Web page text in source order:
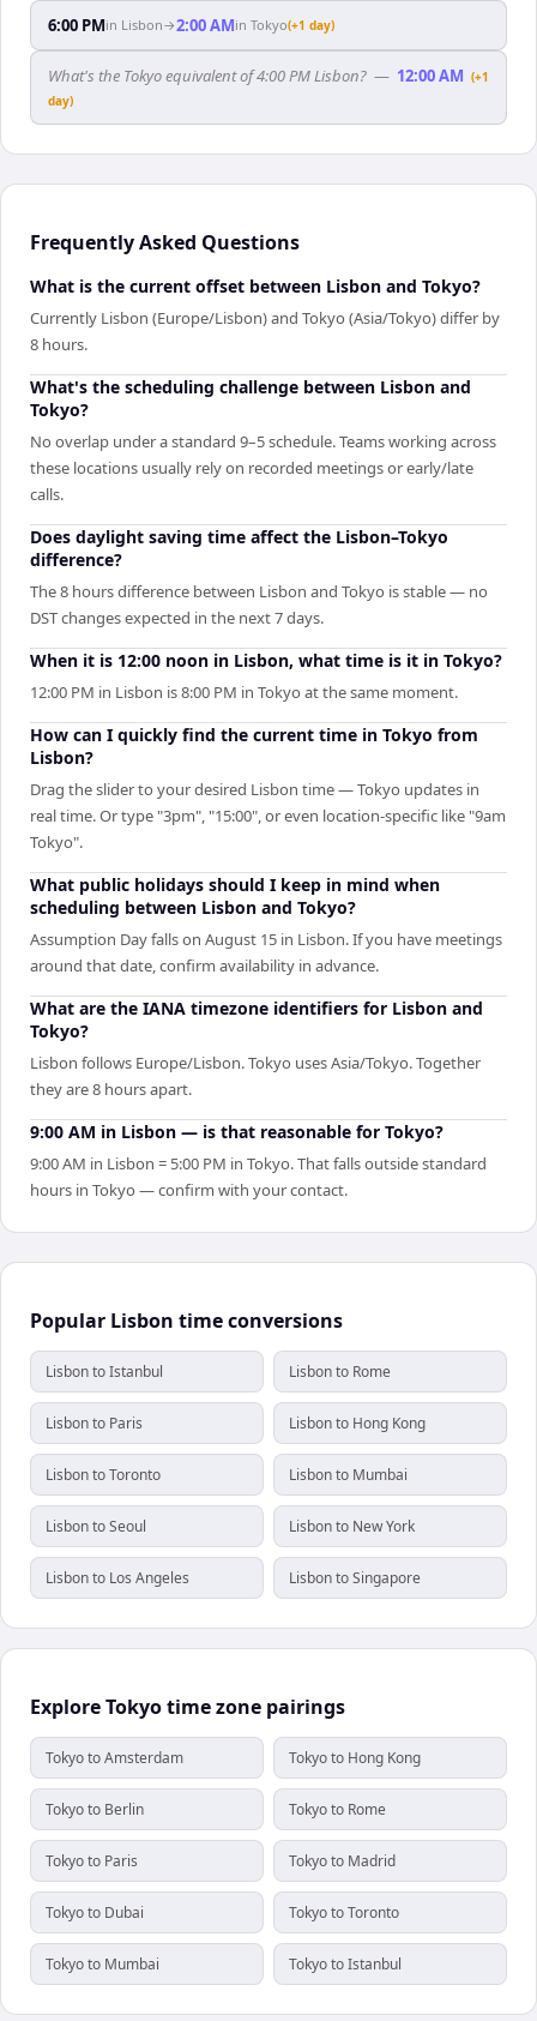
6:00 PMin Lisbon→2:00 AMin Tokyo(+1 day)
What's the Tokyo equivalent of 4:00 PM Lisbon? — 12:00 AM (+1
day)
Frequently Asked Questions
What is the current offset between Lisbon and Tokyo?
Currently Lisbon (Europe/Lisbon) and Tokyo (Asia/Tokyo) differ by
8 hours.
What's the scheduling challenge between Lisbon and
Tokyo?
No overlap under a standard 9–5 schedule. Teams working across
these locations usually rely on recorded meetings or early/late
calls.
Does daylight saving time affect the Lisbon–Tokyo
difference?
The 8 hours difference between Lisbon and Tokyo is stable — no
DST changes expected in the next 7 days.
When it is 12:00 noon in Lisbon, what time is it in Tokyo?
12:00 PM in Lisbon is 8:00 PM in Tokyo at the same moment.
How can I quickly find the current time in Tokyo from
Lisbon?
Drag the slider to your desired Lisbon time — Tokyo updates in
real time. Or type "3pm", "15:00", or even location-specific like "9am
Tokyo".
What public holidays should I keep in mind when
scheduling between Lisbon and Tokyo?
Assumption Day falls on August 15 in Lisbon. If you have meetings
around that date, confirm availability in advance.
What are the IANA timezone identifiers for Lisbon and
Tokyo?
Lisbon follows Europe/Lisbon. Tokyo uses Asia/Tokyo. Together
they are 8 hours apart.
9:00 AM in Lisbon — is that reasonable for Tokyo?
9:00 AM in Lisbon = 5:00 PM in Tokyo. That falls outside standard
hours in Tokyo — confirm with your contact.
Popular Lisbon time conversions
Lisbon to Istanbul Lisbon to Rome
Lisbon to Paris Lisbon to Hong Kong
Lisbon to Toronto Lisbon to Mumbai
Lisbon to Seoul Lisbon to New York
Lisbon to Los Angeles Lisbon to Singapore
Explore Tokyo time zone pairings
Tokyo to Amsterdam Tokyo to Hong Kong
Tokyo to Berlin Tokyo to Rome
Tokyo to Paris Tokyo to Madrid
Tokyo to Dubai Tokyo to Toronto
Tokyo to Mumbai Tokyo to Istanbul